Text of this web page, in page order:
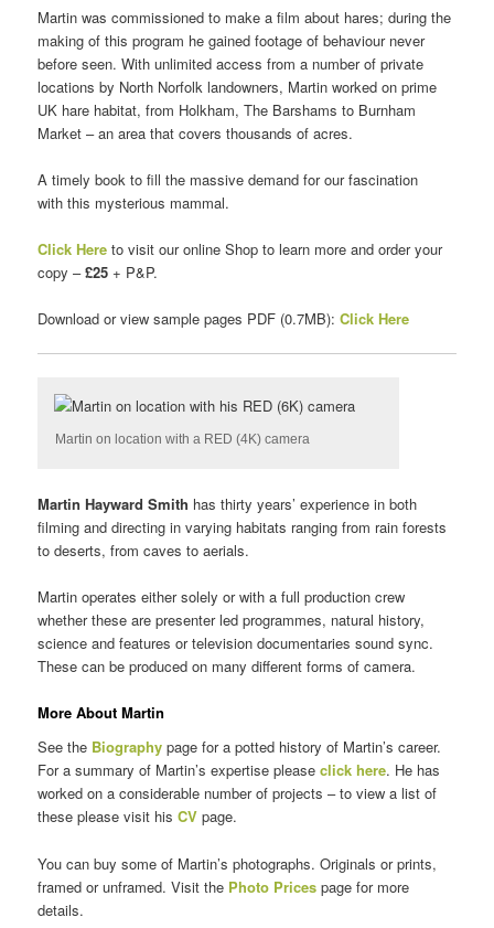
Martin was commissioned to make a film about hares; during the
making of this program he gained footage of behaviour never
before seen. With unlimited access from a number of private
locations by North Norfolk landowners, Martin worked on prime
UK hare habitat, from Holkham, The Barshams to Burnham
Market – an area that covers thousands of acres.
A timely book to fill the massive demand for our fascination
with this mysterious mammal.
Click Here to visit our online Shop to learn more and order your
copy –£25 + P&P.
Download or view sample pages PDF (0.7MB):Click Here
Martin on location with a RED (4K) camera
Martin Hayward Smith has thirty years’ experience in both
filming and directing in varying habitats ranging from rain forests
to deserts, from caves to aerials.
Martin operates either solely or with a full production crew
whether these are presenter led programmes, natural history,
science and features or television documentaries sound sync.
These can be produced on many different forms of camera.
More About Martin
See the Biographypage for a potted history of Martin’s career.
For a summary of Martin’s expertise pleaseclick here. He has
worked on a considerable number of projects – to view a list of
these please visit hisCV page.
You can buy some of Martin’s photographs. Originals or prints,
framed or unframed. Visit the Photo Prices page for more
details.